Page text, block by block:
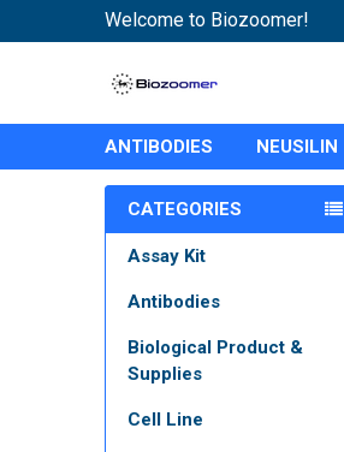
Welcome to Biozoomer!
ANTIBODIES NEUSILIN
CATEGORIES
Assay Kit
Antibodies
Biological Product &
Supplies
Cell Line